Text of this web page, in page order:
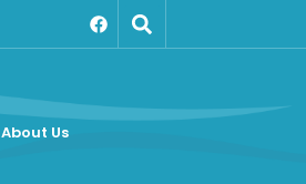
About Us